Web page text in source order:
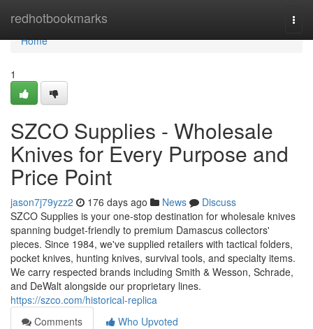
redhotbookmarks
Home
Home
1
SZCO Supplies - Wholesale
Knives for Every Purpose and
Price Point
jason7j79yzz2 176 days ago News
Discuss
SZCO Supplies is your one-stop destination for wholesale knives
spanning budget-friendly to premium Damascus collectors'
pieces. Since 1984, we've supplied retailers with tactical folders,
pocket knives, hunting knives, survival tools, and specialty items.
We carry respected brands including Smith & Wesson, Schrade,
and DeWalt alongside our proprietary lines.
https://szco.com/historical-replica
Comments
Who Upvoted